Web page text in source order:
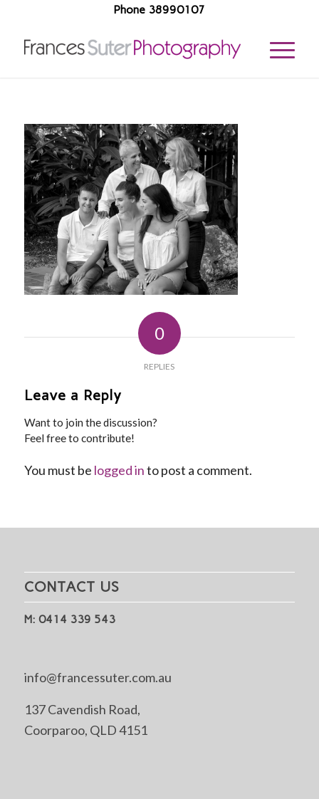
Phone 38990107
0
REPLIES
Leave a Reply
Want to join the discussion?
Feel free to contribute!
You must be logged into post a comment.
CONTACT US
M: 0414 339 543
info@francessuter.com.au
137 Cavendish Road,
Coorparoo, QLD 4151